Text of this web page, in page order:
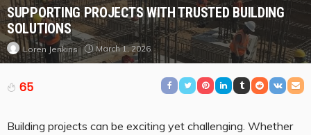
SUPPORTING PROJECTS WITH TRUSTED BUILDING
SOLUTIONS
Loren Jenkins March 1, 2026
65
Building projects can be exciting yet challenging. Whether